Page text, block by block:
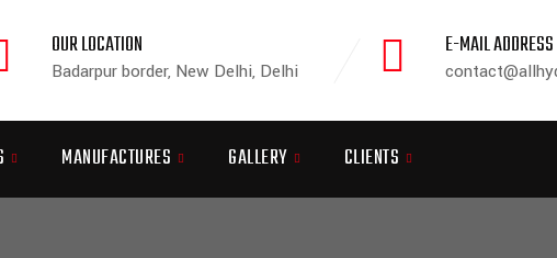
OUR LOCATION
Badarpur border, New Delhi, Delhi
E-MAIL ADDRESS
MANUFACTURES GALLERY CLIENTS